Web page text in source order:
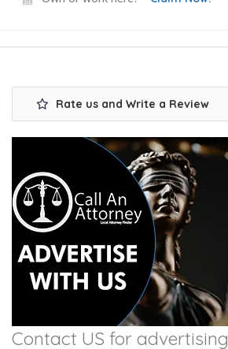
Rate us and Write a Review
Contact US for advertising